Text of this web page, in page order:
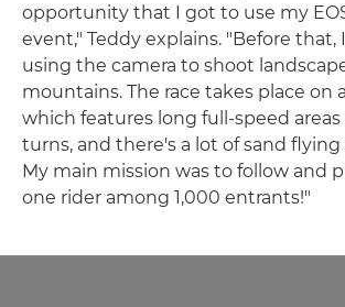
opportunity that I got to use my
event," Teddy explains. "Before that,
using the camera to shoot
mountains. The race takes place on
which features long full-speed
turns, and there's a lot of sand
My main mission was to follow and
one rider among 1,000 entrants!"